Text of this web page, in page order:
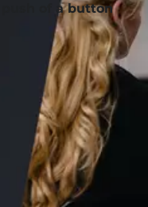
of a button